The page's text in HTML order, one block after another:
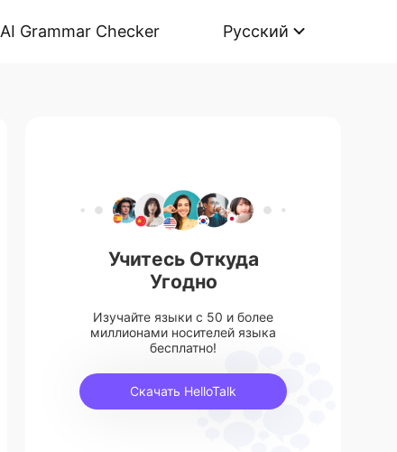
AI Grammar Checker Русский
Учитесь Откуда
Угодно
Изучайте языки с 50 и более
миллионами носителей языка
бесплатно!
Скачать HelloTalk